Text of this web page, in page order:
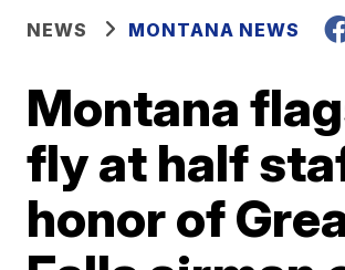
NEWS MONTANA NEWS
Montana
fly at half
honor of